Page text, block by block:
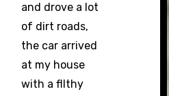
and drove a lot
of dirt roads,
the car arrived
at my house
with a fllthy